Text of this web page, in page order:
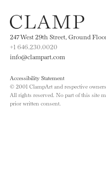
247 West 29th Street, Ground
+1 646.230.0020
info@clampart.com
Accessibility Statement
© 2001 ClampArt and respective owners.
All rights reserved. No part of this site
prior written consent.